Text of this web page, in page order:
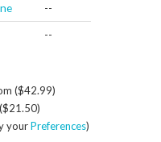
--
--
($42.99)
($21.50)
yourPreferences)